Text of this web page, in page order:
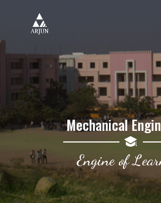
Mechanical
Engine of